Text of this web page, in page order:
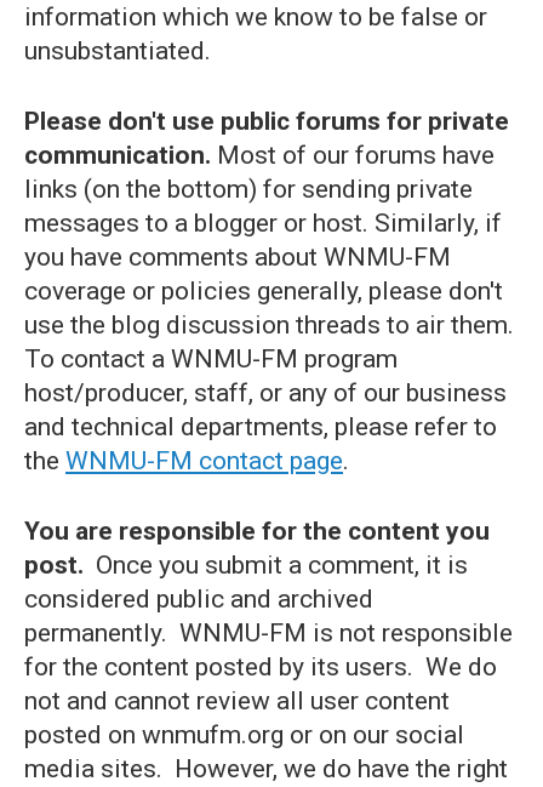
information which we know to be false or
unsubstantiated.
Please don't use public forums for private
communication. Most of our forums have
links (on the bottom) for sending private
messages to a blogger or host. Similarly, if
you have comments about WNMU-FM
coverage or policies generally, please don't
use the blog discussion threads to air them.
To contact a WNMU-FM program
host/producer, staff, or any of our business
and technical departments, please refer to
the WNMU-FM contact page.
You are responsible for the content you
post. Once you submit a comment, it is
considered public and archived
permanently. WNMU-FM is not responsible
for the content posted by its users. We do
not and cannot review all user content
posted on wnmufm.org or on our social
media sites. However, we do have the right